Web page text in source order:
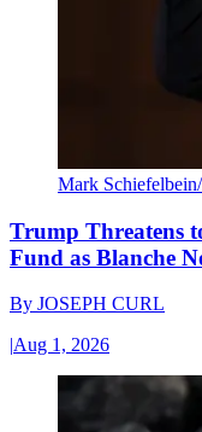
Mark
Trump Threatens
Fund as Blanche
By JOSEPH CURL
|Aug 1, 2026